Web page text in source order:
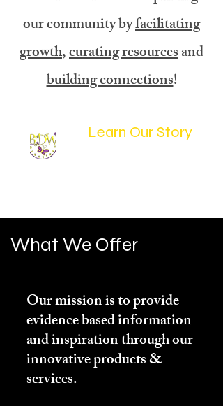
our community byfacilitating
growth,curating resourcesand
building connections!
Learn Our Story
What We Offer
Our mission is to provide
evidence based information
and inspiration through our
innovative products &
services.